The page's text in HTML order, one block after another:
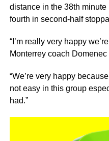
distance in the 38th
fourth in second-half
“I’m really very happy
Monterrey coach Domenec
“We’re very happy
not easy in this group
had.”